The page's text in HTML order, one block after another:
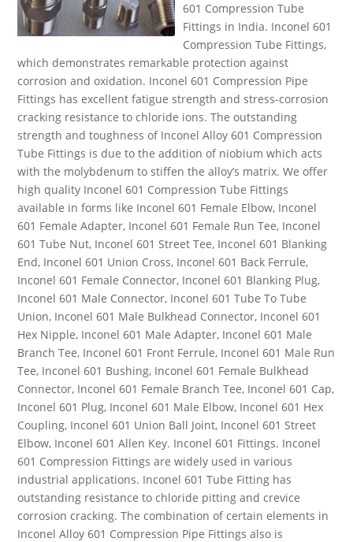
601 Compression Tube
Fittings in India. Inconel 601
Compression Tube Fittings,
which demonstrates remarkable protection against
corrosion and oxidation. Inconel 601 Compression Pipe
Fittings has excellent fatigue strength and stress-corrosion
cracking resistance to chloride ions. The outstanding
strength and toughness of Inconel Alloy 601 Compression
Tube Fittings is due to the addition of niobium which acts
with the molybdenum to stiffen the alloy’s matrix. We offer
high quality Inconel 601 Compression Tube Fittings
available in forms like Inconel 601 Female Elbow, Inconel
601 Female Adapter, Inconel 601 Female Run Tee, Inconel
601 Tube Nut, Inconel 601 Street Tee, Inconel 601 Blanking
End, Inconel 601 Union Cross, Inconel 601 Back Ferrule,
Inconel 601 Female Connector, Inconel 601 Blanking Plug,
Inconel 601 Male Connector, Inconel 601 Tube To Tube
Union, Inconel 601 Male Bulkhead Connector, Inconel 601
Hex Nipple, Inconel 601 Male Adapter, Inconel 601 Male
Branch Tee, Inconel 601 Front Ferrule, Inconel 601 Male Run
Tee, Inconel 601 Bushing, Inconel 601 Female Bulkhead
Connector, Inconel 601 Female Branch Tee, Inconel 601 Cap,
Inconel 601 Plug, Inconel 601 Male Elbow, Inconel 601 Hex
Coupling, Inconel 601 Union Ball Joint, Inconel 601 Street
Elbow, Inconel 601 Allen Key. Inconel 601 Fittings. Inconel
601 Compression Fittings are widely used in various
industrial applications. Inconel 601 Tube Fitting has
outstanding resistance to chloride pitting and crevice
corrosion cracking. The combination of certain elements in
Inconel Alloy 601 Compression Pipe Fittings also is